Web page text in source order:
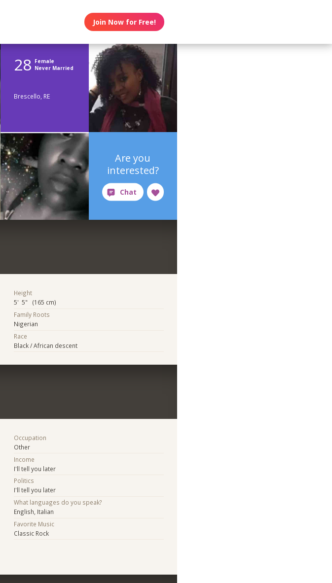
Join Now for Free!
28 Female
Never Married
Brescello, RE
Are you
interested?
Height
5' 5" (165 cm)
Family Roots
Nigerian
Race
Black / African descent
Occupation
Other
Income
I'll tell you later
Politics
I'll tell you later
What languages do you speak?
English, Italian
Favorite Music
Classic Rock